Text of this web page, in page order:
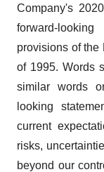
Company's
forward-
provisions of the
of 1995. Words
similar words
looking
current
risks,
beyond our